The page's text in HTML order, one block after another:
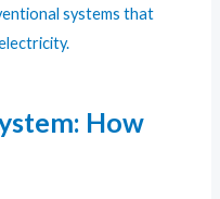
systems that
How